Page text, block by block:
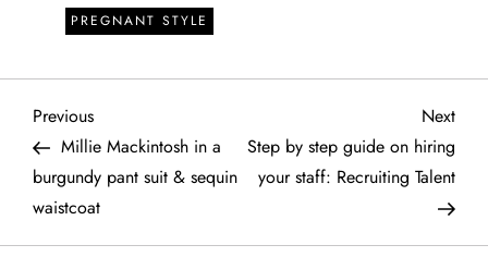
PREGNANT STYLE
P
o
s
Previous
Post
Previous
Millie Mackintosh in a
burgundy pant suit & sequin
waistcoat
Next
Next
Step by step guide on hiring
your staff: Recruiting Talent